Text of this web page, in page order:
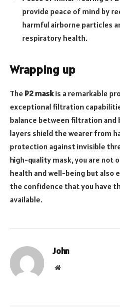
provide peace of mind by
harmful airborne particles
respiratory health.
Wrapping up
The P2 maskis a remarkable
exceptional filtration
balance between filtration
layers shield the wearer from
protection against invisible
high-quality mask, you are not
health and well-being but also
the confidence that you have
available.
John
Website